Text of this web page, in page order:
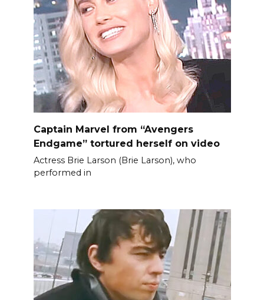
Captain Marvel from “Avengers
Endgame” tortured herself on video
Actress Brie Larson (Brie Larson), who
performed in